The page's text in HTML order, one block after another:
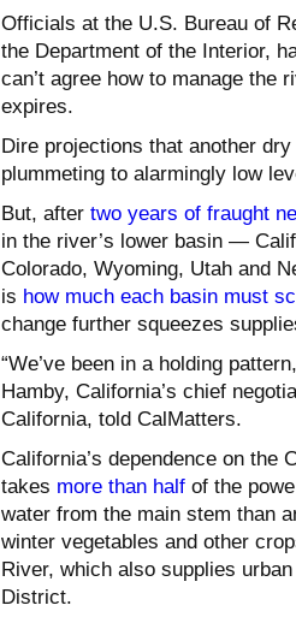
Officials at the U.S. Bureau of
the Department of the Interior,
can’t agree how to manage the
expires.
Dire projections that another
plummeting to alarmingly low
But, after two years of fraught
in the river’s lower basin —
Colorado, Wyoming, Utah and
is how much each basin must
change further squeezes
“We’ve been in a holding
Hamby, California’s chief
California, told CalMatters.
California’s dependence on the
takes more than half of the
water from the main stem than
winter vegetables and other
River, which also supplies
District.